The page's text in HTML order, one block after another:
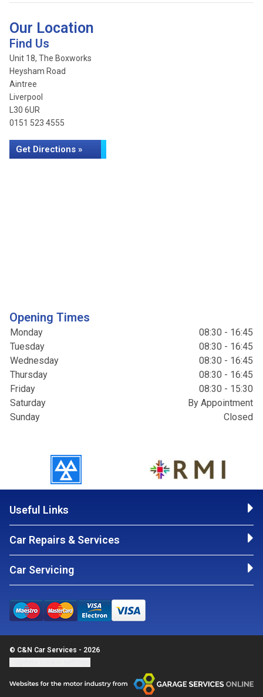
Our Location
Find Us
Unit 18, The Boxworks
Heysham Road
Aintree
Liverpool
L30 6UR
0151 523 4555
Get Directions »
Opening Times
Monday
08:30 - 16:45
Tuesday
08:30 - 16:45
Wednesday
08:30 - 16:45
Thursday
08:30 - 16:45
Friday
08:30 - 15:30
Saturday
By Appointment
Sunday
Closed
Useful Links
Car Repairs & Services
Car Servicing
© C&N Car Services - 2026